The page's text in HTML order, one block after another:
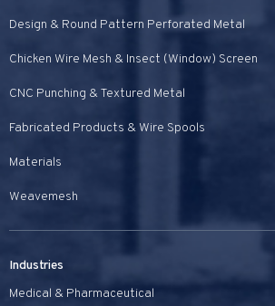
Design & Round Pattern Perforated Metal
Chicken Wire Mesh & Insect (Window) Screen
CNC Punching & Textured Metal
Fabricated Products & Wire Spools
Materials
Weavemesh
Industries
Medical & Pharmaceutical